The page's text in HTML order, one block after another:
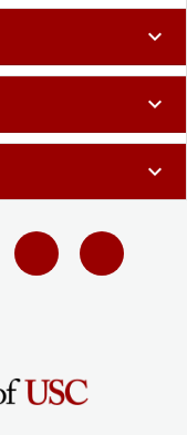
expand_more
expand_more
expand_more